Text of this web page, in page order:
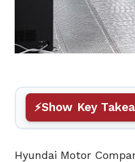
Show Key
Hyundai Motor